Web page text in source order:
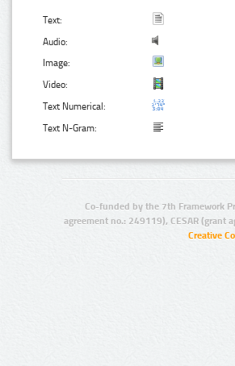
Text:
Audio:
Image:
Video:
Text Numerical:
Text N-Gram:
Co-funded by the 7th Framework
agreement no.: 249119), CESAR (grant
Creative